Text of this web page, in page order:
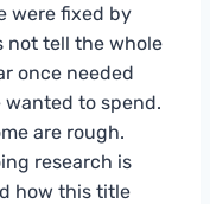
were fixed by
not tell the whole
once needed
to spend.
are rough.
research is
how this title